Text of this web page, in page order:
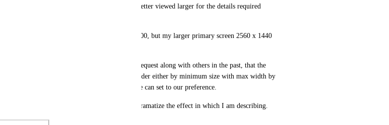
many of our diagrams and illustrations would be better viewed larger for the details required
It looks 'silly' on my smaller monitors of 1920x1200, but my larger primary screen 2560 x 1440
I am sure I have posted this feedback and feature request along with others in the past, that the
center content area of Hudu to be allowed to be wider either by minimum size with max width by
percent % or just let it be a system variable that we can set to our preference.
Screenshot of my 'large' primary display to over dramatize the effect in which I am describing.